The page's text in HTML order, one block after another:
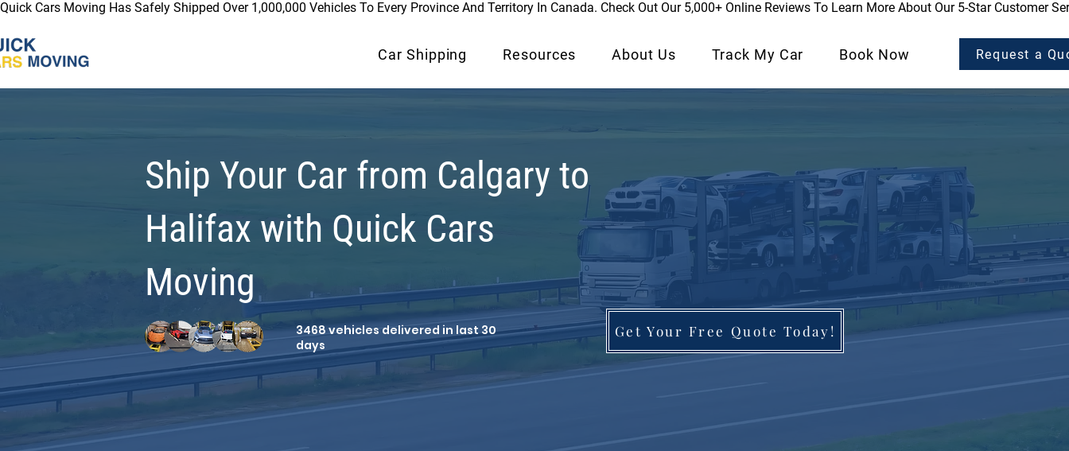
Quick Cars Moving Has Safely Shipped Over 1,000,000 Vehicles To Every Province And Territory In Canada. Check Out Our 5,000+ Online Reviews To Learn More About Our 5-Star Customer
Car Shipping Resources About Us Track My Car Book Now Request a
Ship Your Car from Calgary to
Halifax with Quick Cars
Moving
3468 vehicles delivered in last 30
days
Get Your Free Quote Today!